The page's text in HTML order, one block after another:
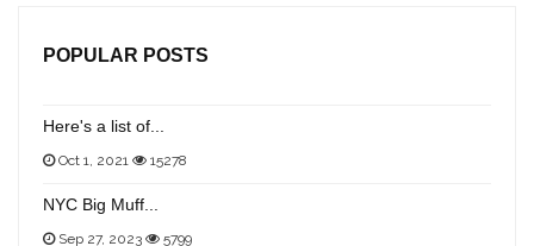
POPULAR POSTS
Here's a list of...
Oct 1, 2021 15278
NYC Big Muff...
Sep 27, 2023 5799